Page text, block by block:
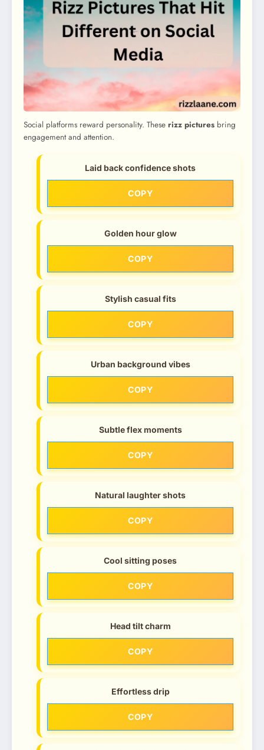
Social platforms reward personality. These rizz pictures bring
engagement and attention.
Laid back confidence shots
COPY
Golden hour glow
COPY
Stylish casual fits
COPY
Urban background vibes
COPY
Subtle flex moments
COPY
Natural laughter shots
COPY
Cool sitting poses
COPY
Head tilt charm
COPY
Effortless drip
COPY